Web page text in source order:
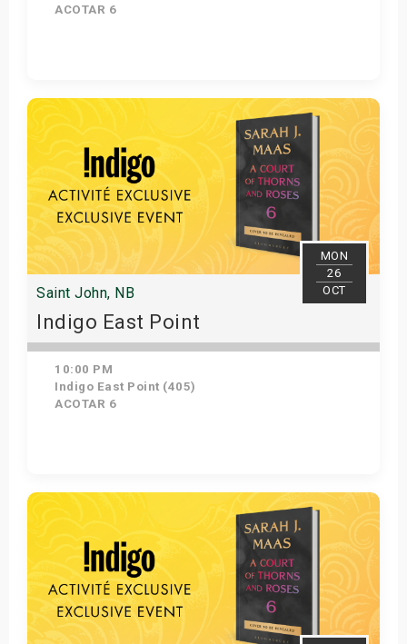
ACOTAR 6
Get Tickets
MON
26
OCT
Saint John, NB
Indigo East Point
10:00 PM
Indigo East Point (405)
ACOTAR 6
Get Tickets